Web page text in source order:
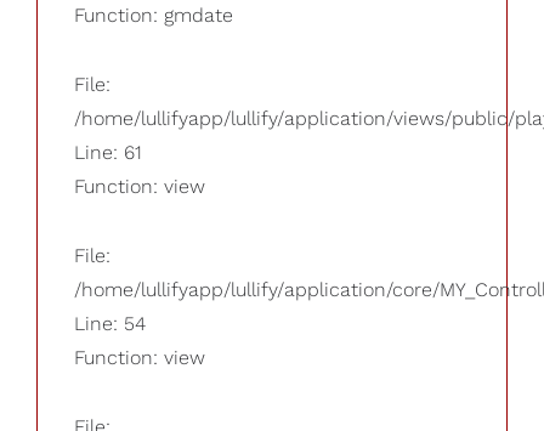
Function: gmdate
File:
/home/lullifyapp/lullify/application/views/public/
Line: 61
Function: view
File:
/home/lullifyapp/lullify/application/core/
Line: 54
Function: view
File: